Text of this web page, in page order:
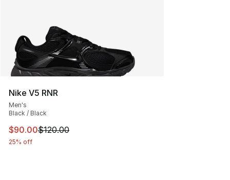
Nike V5 RNR
Men's
Black / Black
This item is on sale. Price dropped from $120.00 to
$90.00$120.00
25% off